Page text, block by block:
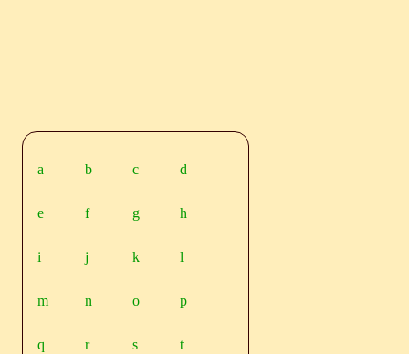
a b c d
e f g h
i j k l
m n o p
q r s t